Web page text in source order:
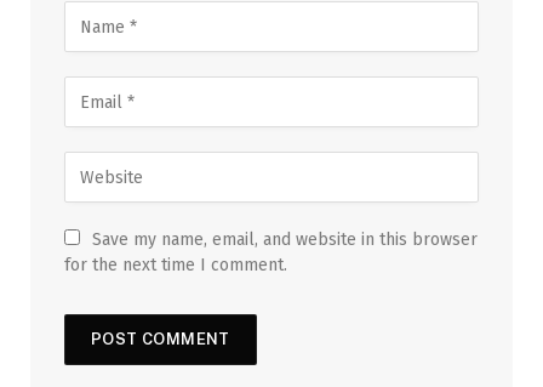
Save my name, email, and website in this browser
for the next time I comment.